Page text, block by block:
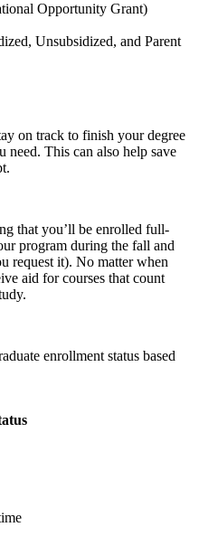
Opportunity Grant)
Unsubsidized, and Parent
on track to finish your degree
need. This can also help save
that you’ll be enrolled full-
program during the fall and
request it). No matter when
aid for courses that count
enrollment status based